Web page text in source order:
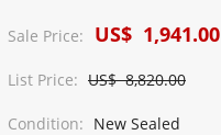
Sale Price: US$
List Price: US$ 8,820.00
Condition: New Sealed